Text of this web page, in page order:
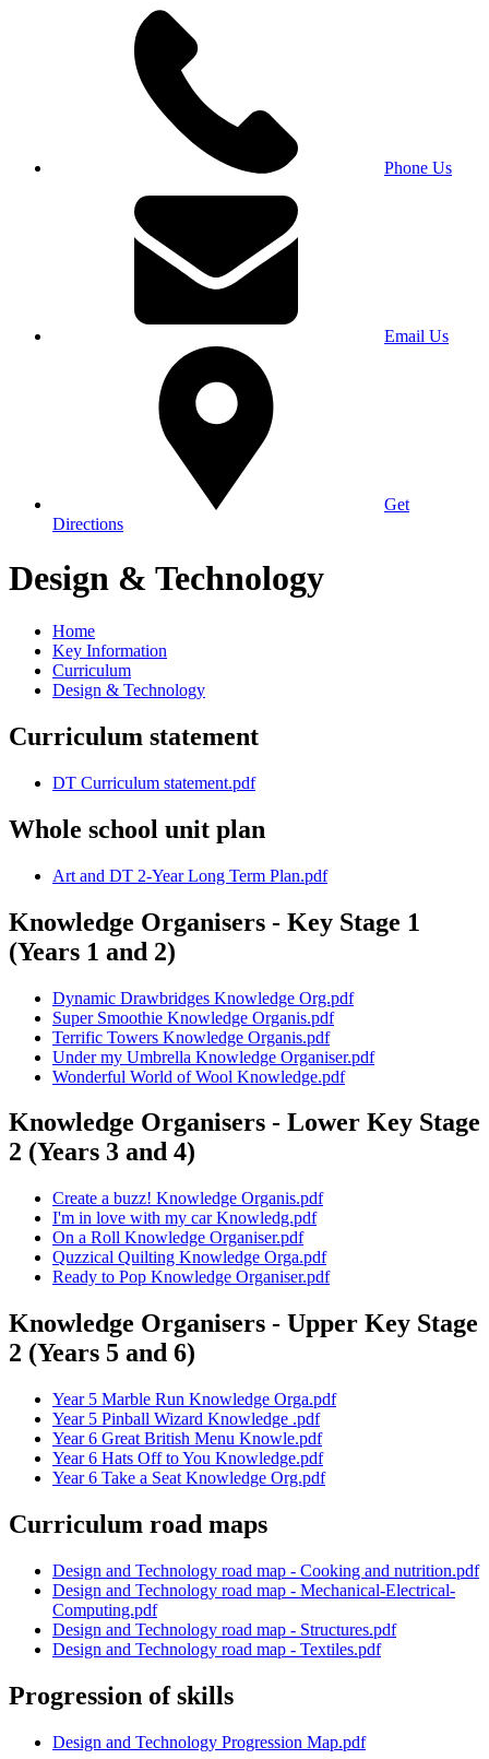
Phone Us
Email Us
Get
Directions
Design & Technology
Home
Key Information
Curriculum
Design & Technology
Curriculum statement
DT Curriculum statement.pdf
Whole school unit plan
Art and DT 2-Year Long Term Plan.pdf
Knowledge Organisers - Key Stage 1
(Years 1 and 2)
Dynamic Drawbridges Knowledge Org.pdf
Super Smoothie Knowledge Organis.pdf
Terrific Towers Knowledge Organis.pdf
Under my Umbrella Knowledge Organiser.pdf
Wonderful World of Wool Knowledge.pdf
Knowledge Organisers - Lower Key Stage
2 (Years 3 and 4)
Create a buzz! Knowledge Organis.pdf
I'm in love with my car Knowledg.pdf
On a Roll Knowledge Organiser.pdf
Quzzical Quilting Knowledge Orga.pdf
Ready to Pop Knowledge Organiser.pdf
Knowledge Organisers - Upper Key Stage
2 (Years 5 and 6)
Year 5 Marble Run Knowledge Orga.pdf
Year 5 Pinball Wizard Knowledge .pdf
Year 6 Great British Menu Knowle.pdf
Year 6 Hats Off to You Knowledge.pdf
Year 6 Take a Seat Knowledge Org.pdf
Curriculum road maps
Design and Technology road map - Cooking and nutrition.pdf
Design and Technology road map - Mechanical-Electrical-
Computing.pdf
Design and Technology road map - Structures.pdf
Design and Technology road map - Textiles.pdf
Progression of skills
Design and Technology Progression Map.pdf